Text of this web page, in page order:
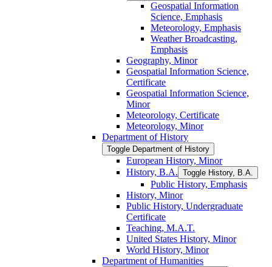
Geospatial Information
Science, Emphasis
Meteorology, Emphasis
Weather Broadcasting,
Emphasis
Geography, Minor
Geospatial Information Science,
Certificate
Geospatial Information Science,
Minor
Meteorology, Certificate
Meteorology, Minor
Department of History
Toggle Department of History
European History, Minor
History, B.A. Toggle History, B.A.
Public History, Emphasis
History, Minor
Public History, Undergraduate
Certificate
Teaching, M.A.T.
United States History, Minor
World History, Minor
Department of Humanities